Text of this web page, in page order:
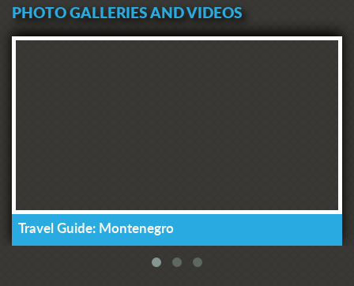
PHOTO GALLERIES AND VIDEOS
Travel Guide: Montenegro